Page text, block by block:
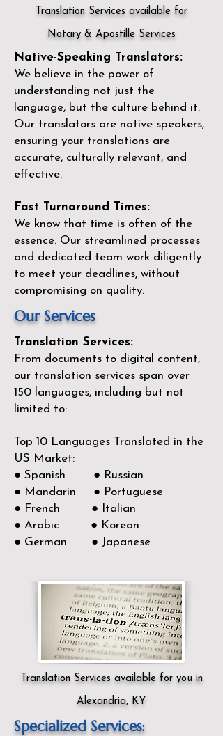
Translation Services available for
Notary & Apostille Services
Native-Speaking Translators:
We believe in the power of
understanding not just the
language, but the culture behind it.
Our translators are native speakers,
ensuring your translations are
accurate, culturally relevant, and
effective.
Fast Turnaround Times:
We know that time is often of the
essence. Our streamlined processes
and dedicated team work diligently
to meet your deadlines, without
compromising on quality.
Our Services
Translation Services:
From documents to digital content,
our translation services span over
150 languages, including but not
limited to:
Top 10 Languages Translated in the
US Market:
● Spanish ● Russian
● Mandarin ● Portuguese
● French ● Italian
● Arabic ● Korean
● German ● Japanese
Translation Services available for you in
Alexandria, KY
Specialized Services: